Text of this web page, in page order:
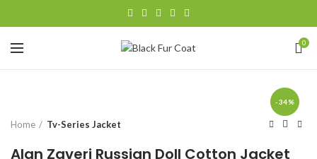
0
-34%
Home Tv-Series Jacket
Alan Zaveri Russian Doll Cotton Jacket